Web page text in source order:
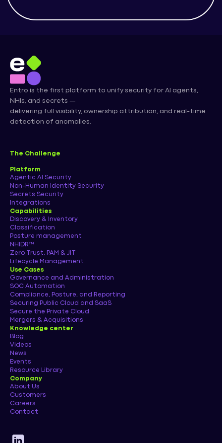
Entro is the first platform to unify security for AI agents,
NHIs, and secrets —
delivering full visibility, ownership attribution, and real-time
detection of anomalies.
The Challenge
Platform
Agentic AI Security
Non-Human Identity Security
Secrets Security
Integrations
Capabilities
Discovery & Inventory
Classification
Posture management
NHIDR™
Zero Trust, PAM & JIT
Lifecycle Management
Use Cases
Governance and Administration
SOC Automation
Compliance, Posture, and Reporting
Securing Public Cloud and SaaS
Secure the Private Cloud
Mergers & Acquisitions
Knowledge center
Blog
Videos
News
Events
Resource Library
Company
About Us
Customers
Careers
Contact